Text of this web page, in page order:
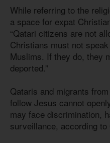
While referring to the
a space for expat
“Qatari citizens are not
Christians must not
Muslims. If they do, they
deported.”
Qataris and migrants
follow Jesus cannot
may face discrimination,
surveillance, according to